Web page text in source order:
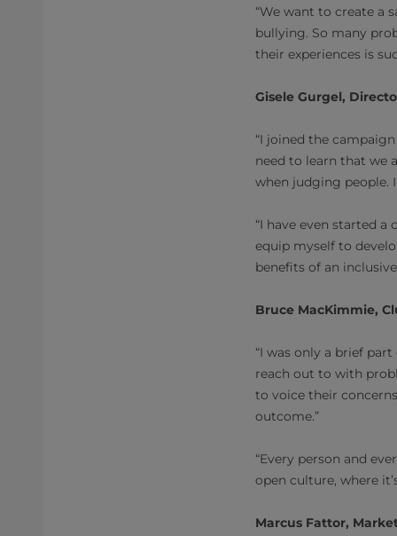
“We want to create a
bullying. So many
their experiences is
Gisele Gurgel,
“I joined the
need to learn that we
when judging people.
“I have even started
equip myself to
benefits of an
Bruce MacKimmie,
“I was only a brief
reach out to with
to voice their
outcome.”
“Every person and
open culture, where
Marcus Fattor,